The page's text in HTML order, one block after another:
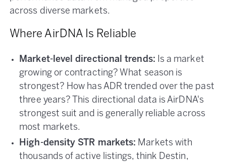
across diverse markets.
Where AirDNA Is Reliable
Market-level directional trends: Is a market
growing or contracting? What season is
strongest? How has ADR trended over the past
three years? This directional data is AirDNA's
strongest suit and is generally reliable across
most markets.
High-density STR markets: Markets with
thousands of active listings, think Destin,